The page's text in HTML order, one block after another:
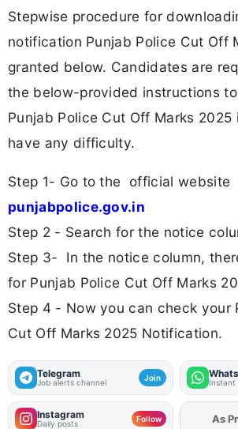
Stepwise procedure for
notification Punjab Police Cut Off
granted below. Candidates are
the below-provided instructions
Punjab Police Cut Off Marks
have any difficulty.
Step 1- Go to the official website
punjabpolice.gov.in
Step 2 - Search for the notice
Step 3- In the notice column,
for Punjab Police Cut Off Marks
Step 4 - Now you can check your
Cut Off Marks 2025 Notification.
Telegram
Job alerts channel Join Instant
Instagram
Daily posts Follow As